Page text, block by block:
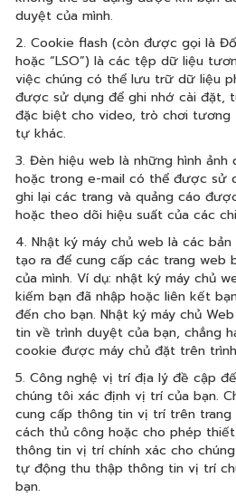
duyệt của mình.
2. Cookie flash (còn được gọi là
hoặc “LSO”) là các tệp dữ liệu
việc chúng có thể lưu trữ dữ liệu
được sử dụng để ghi nhớ cài đặt,
đặc biệt cho video, trò chơi
tự khác.
3. Đèn hiệu web là những hình
hoặc trong e-mail có thể được sử
ghi lại các trang và quảng cáo
hoặc theo dõi hiệu suất của các
4. Nhật ký máy chủ web là các
tạo ra để cung cấp các trang web
của mình. Ví dụ: nhật ký máy chủ
kiếm bạn đã nhập hoặc liên kết
đến cho bạn. Nhật ký máy chủ
tin về trình duyệt của bạn, chẳng
cookie được máy chủ đặt trên
5. Công nghệ vị trí địa lý đề cập
chúng tôi xác định vị trí của bạn.
cung cấp thông tin vị trí trên
cách thủ công hoặc cho phép
thông tin vị trí chính xác cho
tự động thu thập thông tin vị trí
bạn.